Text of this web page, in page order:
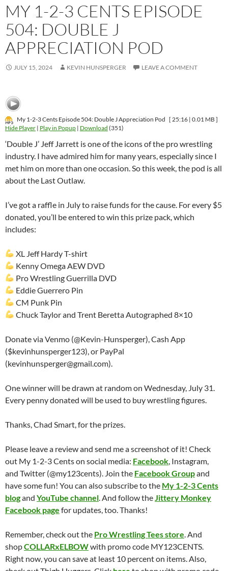
MY 1-2-3 CENTS EPISODE
504: DOUBLE J
APPRECIATION POD
JULY 15, 2024 KEVIN HUNSPERGER LEAVE A COMMENT
My 1-2-3 Cents Episode 504: Double J Appreciation Pod [ 25:16 | 0.01 MB ]
Hide Player | Play in Popup | Download (351)
‘Double J’ Jeff Jarrett is one of the icons of the pro wrestling
industry. I have admired him for many years, especially since I
met him on more than one occasion. So this week, the pod is all
about the Last Outlaw.
I’ve got a raffle in July to raise funds for the cause. For every $5
donated, you’ll be entered to win this prize pack, which
includes:
XL Jeff Hardy T-shirt
Kenny Omega AEW DVD
Pro Wrestling Guerrilla DVD
Eddie Guerrero Pin
CM Punk Pin
Chuck Taylor and Trent Beretta Autographed 8×10
Donate via Venmo (@Kevin-Hunsperger), Cash App
($kevinhunsperger123), or PayPal
(kevinhunsperger@gmail.com).
One winner will be drawn at random on Wednesday, July 31.
Every penny donated will be used to buy wrestling figures.
Thanks, Chad Smart, for the prizes.
Please leave a review and send me a screenshot of it! Check
out My 1-2-3 Cents on social media: Facebook , Instagram,
and Twitter (@my123cents). Join the Facebook Groupand
have some fun! You can also subscribe to the My 1-2-3 Cents
blogand YouTube channel . And follow the Jittery Monkey
Facebook page for updates, too. Thanks!
Remember, check out the Pro Wrestling Tees store . And
shopCOLLARxELBOWwith promo code MY123CENTS.
Right now, you can save at least 10 percent on items. Also,